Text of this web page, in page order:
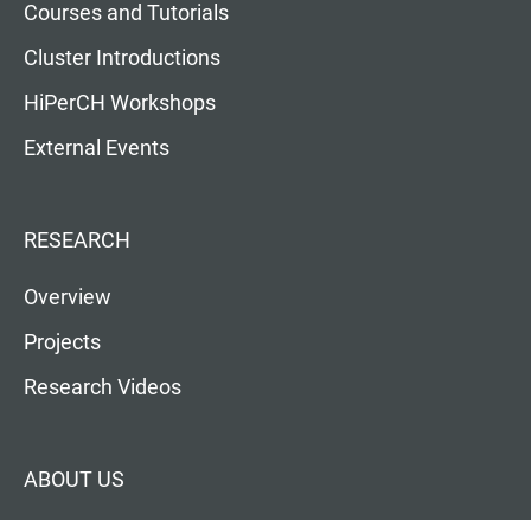
Courses and Tutorials
Cluster Introductions
HiPerCH Workshops
External Events
RESEARCH
Overview
Projects
Research Videos
ABOUT US